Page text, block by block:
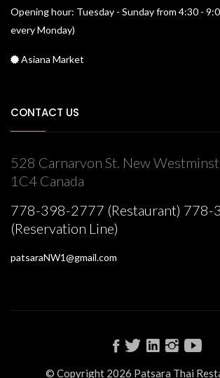
Opening hour: Tuesday - Sunday from 4:30 -
every Monday)
Asiana Market
CONTACT US
528 Carnarvon St. New
1C4 Canada
778-398-2777 (Restaurant) 778-
(Reservation Line)
patsaraNW1@gmail.com
© Copyright 2026 Patsara Thai